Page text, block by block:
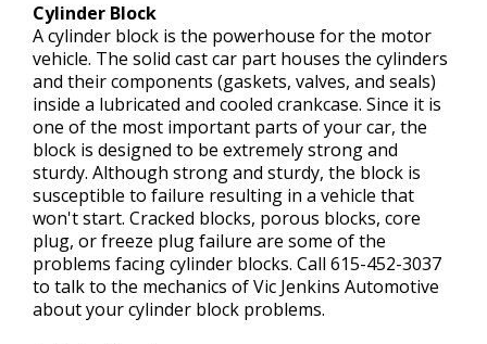
Cylinder Block
A cylinder block is the powerhouse for the motor
vehicle. The solid cast car part houses the cylinders
and their components (gaskets, valves, and seals)
inside a lubricated and cooled crankcase. Since it is
one of the most important parts of your car, the
block is designed to be extremely strong and
sturdy. Although strong and sturdy, the block is
susceptible to failure resulting in a vehicle that
won't start. Cracked blocks, porous blocks, core
plug, or freeze plug failure are some of the
problems facing cylinder blocks. Call 615-452-3037
to talk to the mechanics of Vic Jenkins Automotive
about your cylinder block problems.